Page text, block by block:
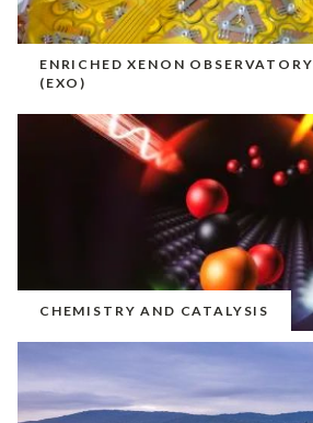
ENRICHED XENON OBSERVATORY
(EXO)
CHEMISTRY AND CATALYSIS